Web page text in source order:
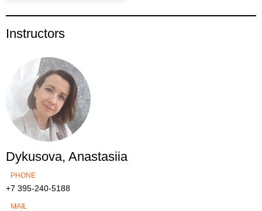
Instructors
Dykusova, Anastasiia
PHONE
+7 395-240-5188
MAIL